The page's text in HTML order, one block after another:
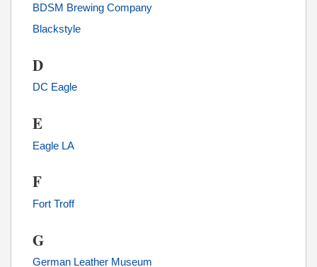
BDSM Brewing Company
Blackstyle
D
DC Eagle
E
Eagle LA
F
Fort Troff
G
German Leather Museum